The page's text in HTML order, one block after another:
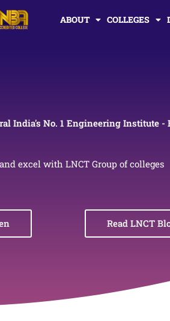
ABOUT COLLEGES
India's No. 1 Engineering Institute -
excel with LNCT Group of colleges
Read LNCT